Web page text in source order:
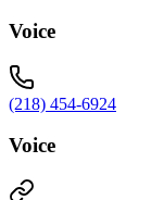
Voice
(218) 454-6924
Voice